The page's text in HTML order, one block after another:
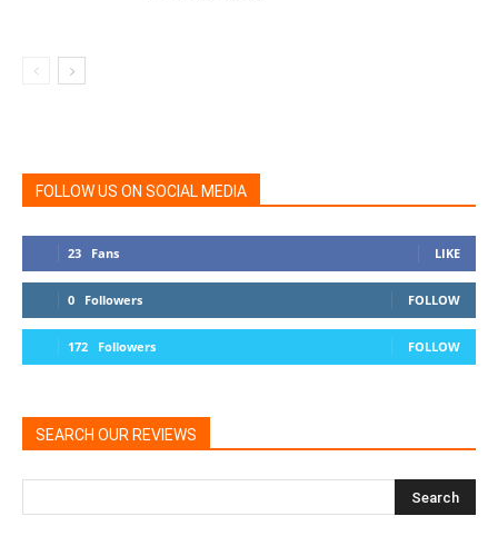
FOLLOW US ON SOCIAL MEDIA
23 Fans LIKE
0 Followers FOLLOW
172 Followers FOLLOW
SEARCH OUR REVIEWS